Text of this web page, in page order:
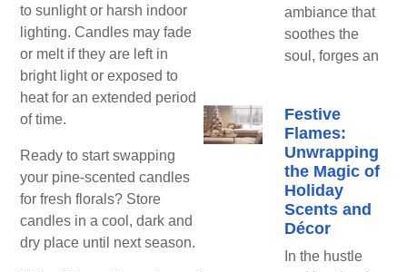
to sunlight or harsh indoor
lighting. Candles may fade
or melt if they are left in
bright light or exposed to
heat for an extended period
of time.
Ready to start swapping
your pine-scented candles
for fresh florals? Store
candles in a cool, dark and
dry place until next season.
ambiance that
soothes the
soul, forges an
Festive
Flames:
Unwrapping
the Magic of
Holiday
Scents and
Décor
In the hustle